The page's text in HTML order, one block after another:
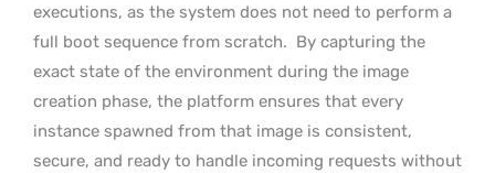
executions, as the system does not need to perform a
full boot sequence from scratch. By capturing the
exact state of the environment during the image
creation phase, the platform ensures that every
instance spawned from that image is consistent,
secure, and ready to handle incoming requests without